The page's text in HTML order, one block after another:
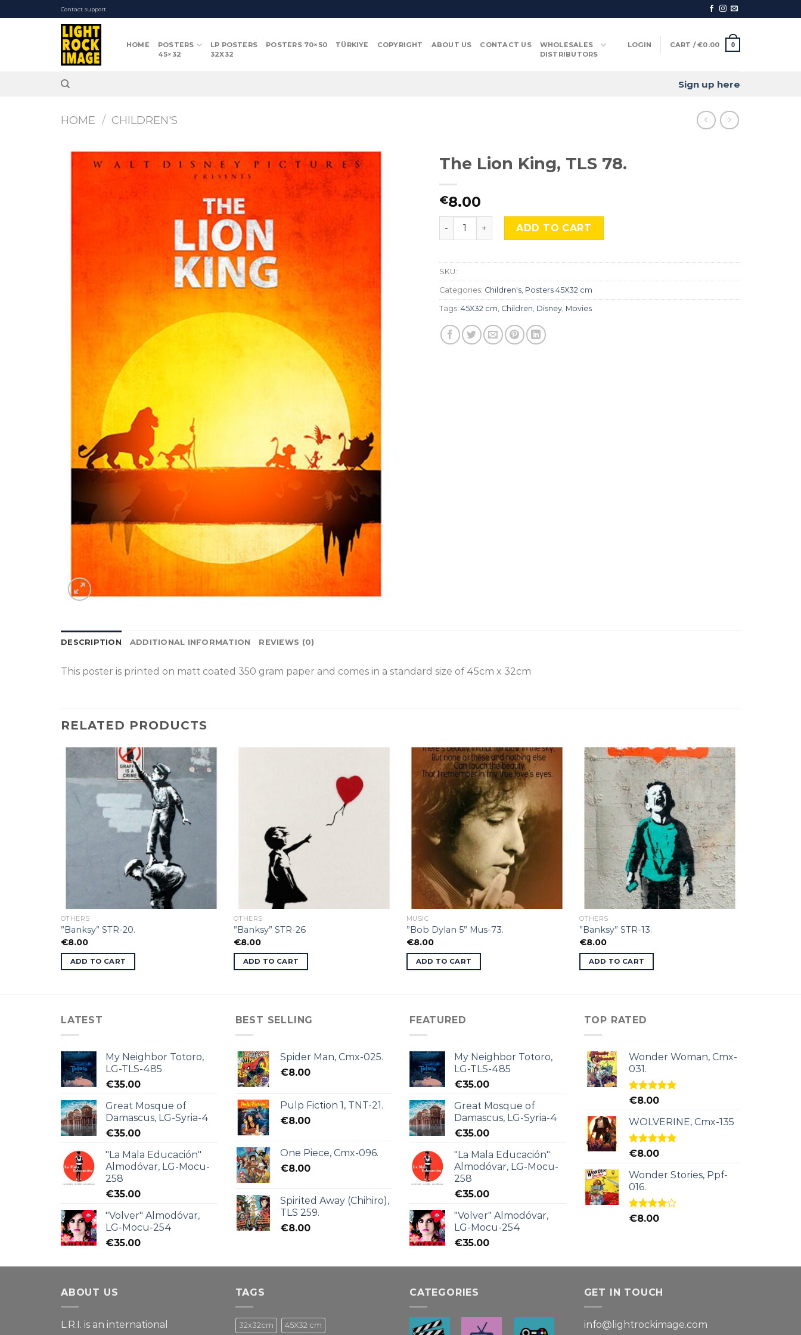
to
Contact support
HOME
POSTERS
45×32
LP POSTERS
32X32
POSTERS 70×50 TÜRKIYE COPYRIGHT ABOUT US CONTACT US
WHOLESALES
DISTRIBUTORS
LOGIN CART /€0.00 0
Sign up here
HOME / CHILDREN'S
The Lion King, TLS 78.
€8.00
The Lion King, TLS 78. quantity
ADD TO CART
SKU:
Categories: Children's Posters 45X32 cm
Tags: 45X32 cm Children Disney Movies
DESCRIPTION ADDITIONAL INFORMATION REVIEWS (0)
This poster is printed on matt coated 350 gram paper and comes in a standard size of 45cm x 32cm
RELATED PRODUCTS
OTHERS
”Banksy” STR-20.
€8.00
ADD TO CART
OTHERS
”Banksy” STR-26
€8.00
ADD TO CART
MUSIC
”Bob Dylan 5” Mus-73.
€8.00
ADD TO CART
OTHERS
”Banksy” STR-13.
€8.00
ADD TO CART
LATEST
My Neighbor Totoro,
LG-TLS-485
€35.00
Great Mosque of
Damascus, LG-Syria-4
€35.00
"La Mala Educación"
Almodóvar, LG-Mocu-
258
€35.00
"Volver" Almodóvar,
LG-Mocu-254
€35.00
BEST SELLING
Spider Man, Cmx-025.
€8.00
Pulp Fiction 1, TNT-21.
€8.00
One Piece, Cmx-096.
€8.00
Spirited Away (Chihiro),
TLS 259.
€8.00
FEATURED
My Neighbor Totoro,
LG-TLS-485
€35.00
Great Mosque of
Damascus, LG-Syria-4
€35.00
"La Mala Educación"
Almodóvar, LG-Mocu-
258
€35.00
"Volver" Almodóvar,
LG-Mocu-254
€35.00
TOP RATED
Wonder Woman, Cmx-
031.
Rated5.00
€8.00
WOLVERINE, Cmx-135
Rated5.00
€8.00
Wonder Stories, Ppf-
016.
Rated
€8.00
ABOUT US
L.R.I. is an international
TAGS
32x32cm 45X32 cm
CATEGORIES GET IN TOUCH
info@lightrockimage.com